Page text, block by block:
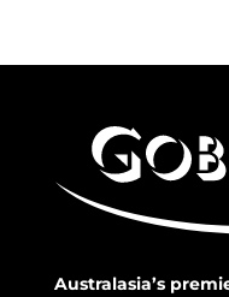
Australasia’s